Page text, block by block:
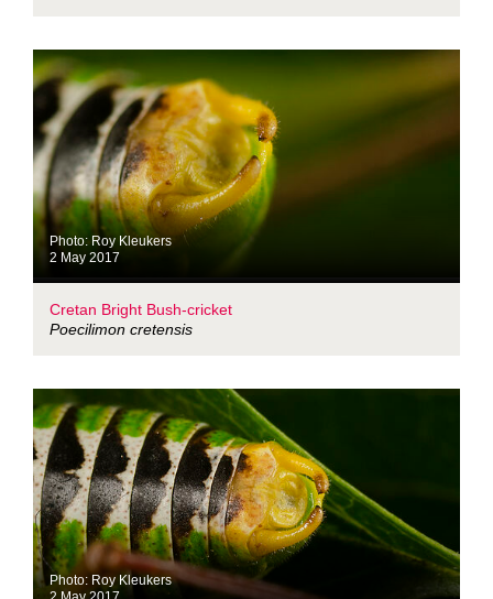
Photo: Roy Kleukers
2 May 2017
Cretan Bright Bush-cricket
Poecilimon cretensis
Photo: Roy Kleukers